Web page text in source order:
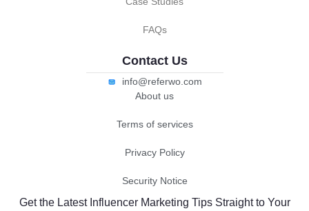
FAQs
Contact Us
info@referwo.com
About us
Terms of services
Privacy Policy
Security Notice
Get the Latest Influencer Marketing Tips Straight to Your